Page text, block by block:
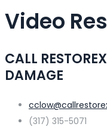
Video
CALL
DAMAGE
(317) 315-5071